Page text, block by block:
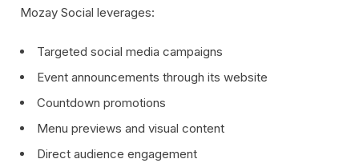
Mozay Social leverages:
Targeted social media campaigns
Event announcements through its website
Countdown promotions
Menu previews and visual content
Direct audience engagement